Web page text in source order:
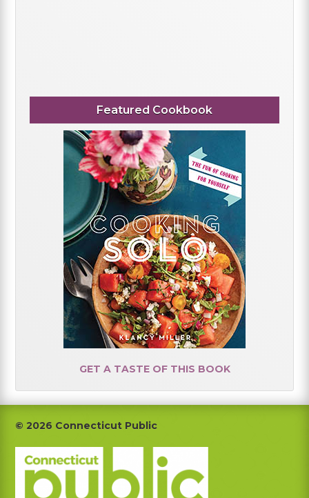
Featured Cookbook
GET A TASTE OF THIS BOOK
Footer
© 2026 Connecticut Public